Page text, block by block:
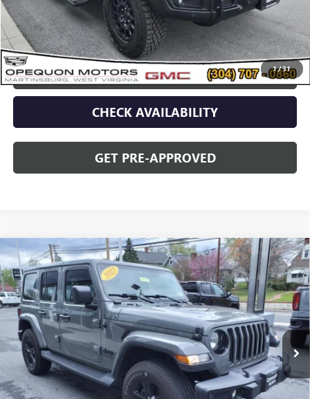
1/31
Discount $2,095
Opequon Price $77,995
CLICK TO CALL
CHECK AVAILABILITY
GET PRE-APPROVED
USED2021JEEP WRANGLERUNLIMITED
SAHARA ALTITUDE
Price Drop
VIN:1C4HJXEN5MW779489Stock:14609Model:JLJP74
51,707 mi
$34,995
OPEQUON PRICE
Sale Price $37,090
Discount $2,095
Compare Vehicle